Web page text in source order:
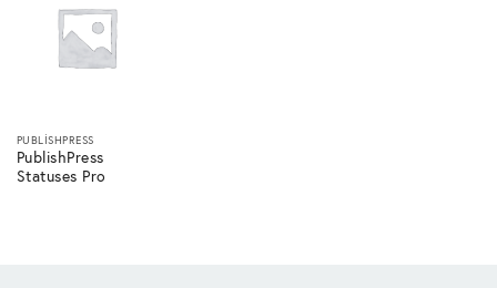
PUBLISHPRESS
PublishPress
Statuses Pro